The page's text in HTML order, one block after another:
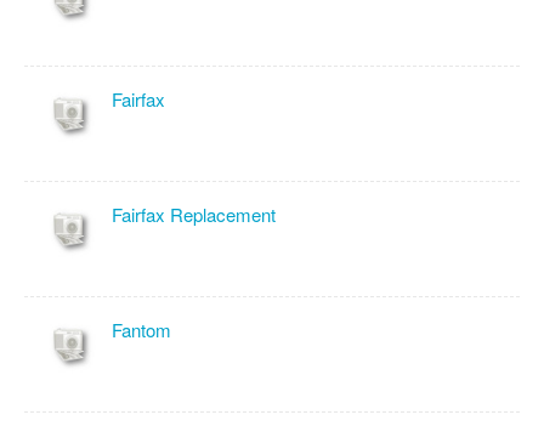
Fairfax
Fairfax Replacement
Fantom